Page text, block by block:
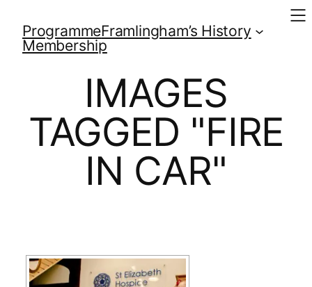
ProgrammeFramlingham’s History
Membership
IMAGES
TAGGED "FIRE
IN CAR"